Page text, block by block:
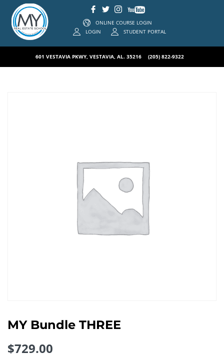
ONLINE COURSE LOGIN
STUDENT PORTAL
LOGIN
601 VESTAVIA PKWY, VESTAVIA, AL. 35216 (205) 822-9322
MY Bundle THREE
$729.00